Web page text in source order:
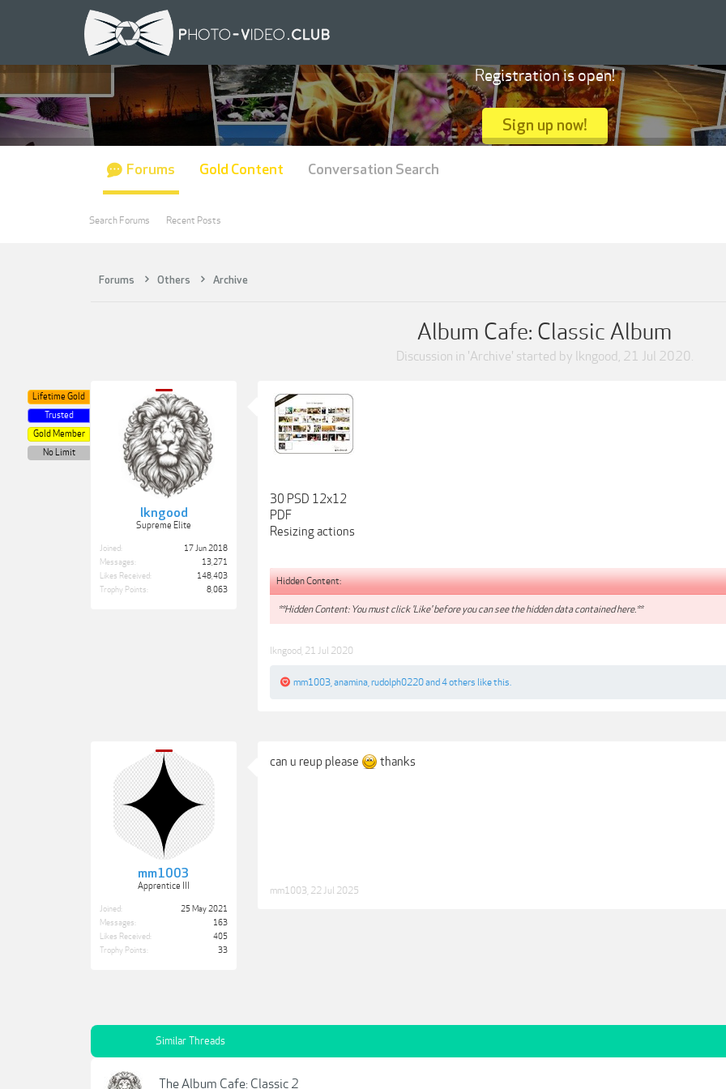
Forums Others Archive
Album Cafe: Classic Album
Discussion in 'Archive' started by lkngood, 21 Jul 2020.
lkngood
Supreme Elite
Lifetime Gold
Trusted
Gold Member
No Limit
Joined:
17 Jun 2018
Messages:
13,271
Likes Received:
148,403
Trophy Points:
8,063
30 PSD 12x12
PDF
Resizing actions
Hidden Content:
**Hidden Content: You must click 'Like' before you can see the hidden data contained here.**
lkngood 21 Jul 2020
mm1003 anamina rudolph0220and 4 others like this.
mm1003
Apprentice III
Joined:
25 May 2021
Messages:
163
Likes Received:
405
Trophy Points:
33
can u reup please thanks
mm1003 22 Jul 2025
Similar Threads
The Album Cafe: Classic 2
Registration is open!
Sign up now!
Forums
Search Forums Recent Posts
Gold Content Conversation Search